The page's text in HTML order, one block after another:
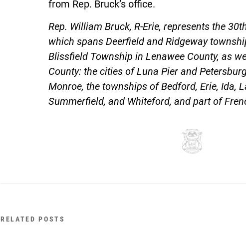
from Rep. Bruck’s office.
Rep. William Bruck, R-Erie, represents the
which spans Deerfield and Ridgeway
Blissfield Township in Lenawee County, as
County: the cities of Luna Pier and
Monroe, the townships of Bedford, Erie, Ida,
Summerfield, and Whiteford, and part of
RELATED POSTS